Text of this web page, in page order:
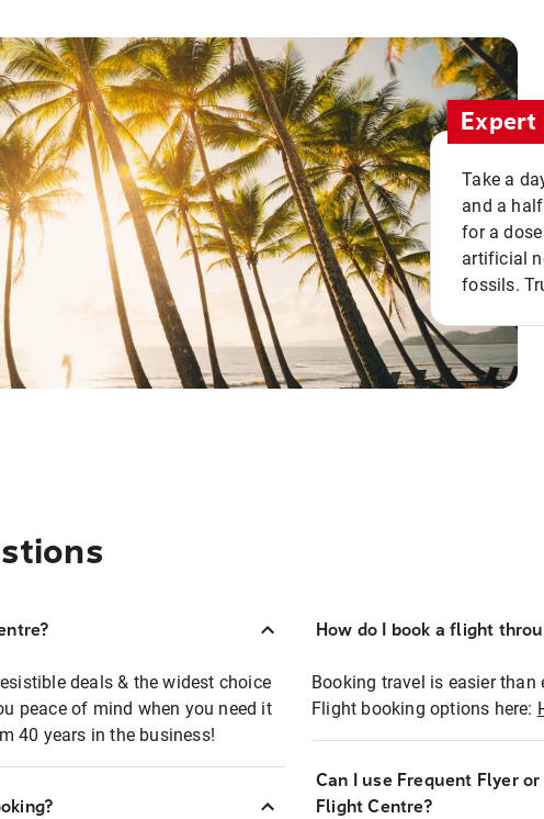
Take a
and a
for a
artificial
fossils.
deals & the widest choice
peace of mind when you need it
40 years in the business!
How do I book a flight
Booking travel is easier than
Flight booking options here:
Can I use Frequent Flyer
Flight Centre?